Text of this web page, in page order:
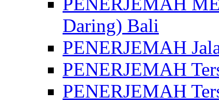
Daring) Bali
PENERJEMAH
PENERJEMAH
PENERJEMAH